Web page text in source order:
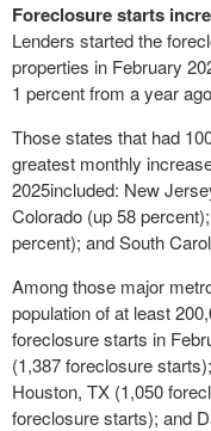
Foreclosure starts
Lenders started the
properties in February
1 percent from a year
Those states that had
greatest monthly
2025included: New
Colorado (up 58 percent);
percent); andSouth
Among those major
population of at least
foreclosure starts in
(1,387 foreclosure starts);
Houston, TX (1,050
foreclosure starts); and